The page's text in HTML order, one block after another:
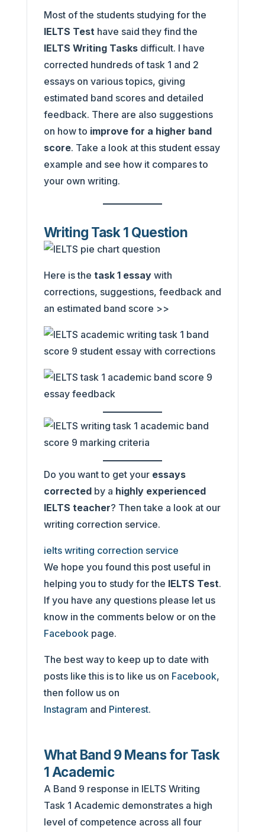
Most of the students studying for the
IELTS Testhave said they find the
IELTS Writing Tasks difficult. I have
corrected hundreds of task 1 and 2
essays on various topics, giving
estimated band scores and detailed
feedback. There are also suggestions
on how to improve for a higher band
score. Take a look at this student essay
example and see how it compares to
your own writing.
Writing Task 1 Question
Here is the task 1 essaywith
corrections, suggestions, feedback and
an estimated band score >>
Do you want to get your essays
correctedby a highly experienced
IELTS teacher? Then take a look at our
writing correction service.
ielts writing correction service
We hope you found this post useful in
helping you to study for the IELTS Test.
If you have any questions please let us
know in the comments below or on the
Facebook page.
The best way to keep up to date with
posts like this is to like us on Facebook,
then follow us on
Instagram and Pinterest.
What Band 9 Means for Task
1 Academic
A Band 9 response in IELTS Writing
Task 1 Academic demonstrates a high
level of competence across all four